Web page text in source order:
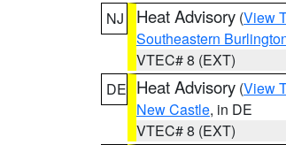
NJ
Heat Advisory (View
Southeastern
VTEC# 8 (EXT)
DE Heat Advisory (View
New Castle, in DE
VTEC# 8 (EXT)